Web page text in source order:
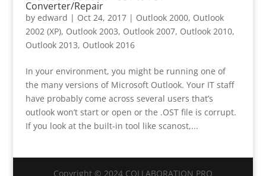
Converter/Repair
by edward | Oct 24, 2017| Outlook 2000, Outlook
2002 (XP), Outlook 2003, Outlook 2007, Outlook 2010,
Outlook 2013, Outlook 2016
In your environment, you might be running one of
the many versions of Microsoft Outlook. Your IT staff
have probably come across several users that’s
outlook won’t start or open or the .OST file is corrupt.
If you look at the built-in tool like scanost,...
Copyright © 2024 COLLABORATION PRO